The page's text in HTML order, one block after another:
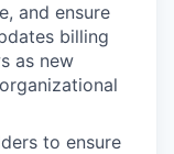
and ensure
billing
as new
to ensure